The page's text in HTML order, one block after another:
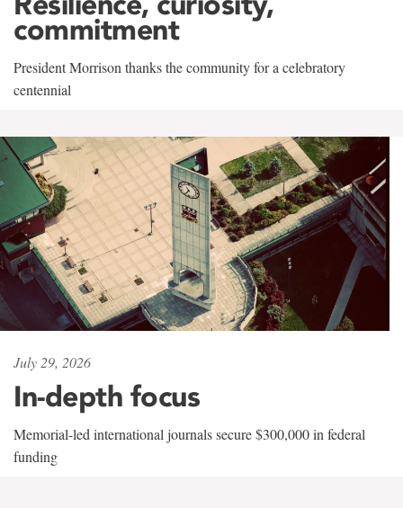
commitment
President Morrison thanks the community for a celebratory
centennial
July 29, 2026
In-depth focus
Memorial-led international journals secure $300,000 in federal
funding